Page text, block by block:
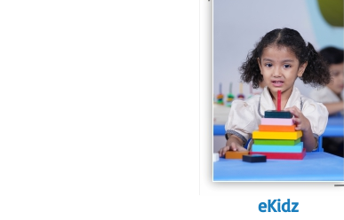
For eKidz learners, our
e-Kidz programme
provides a joyful start
to their educational
journey.
eKidz